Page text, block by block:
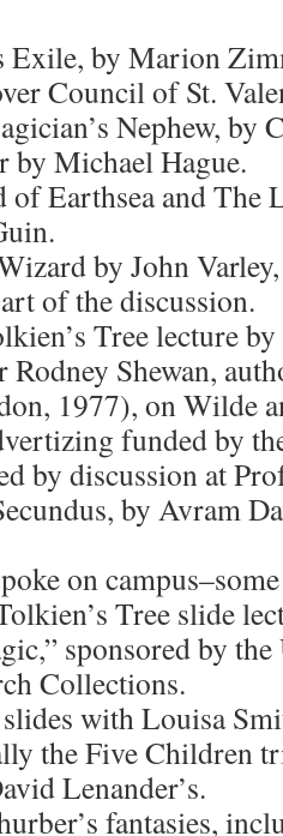
Exile, by Marion
Council of St.
Nephew, by
by Michael Hague.
Earthsea and The
by John
of the discussion.
Tree lecture
Shewan,
1977), on Wilde
funded by
by discussion at
by Avram
on
Tree slide
sponsored by
Collections.
with Louisa
the Five Children
Lenander’s.
fantasies,